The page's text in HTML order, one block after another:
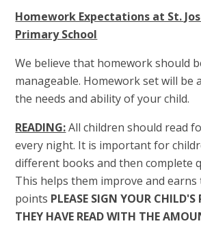
Homework Expectations at St.
Primary School
We believe that homework should
manageable. Homework set will be
the needs and ability of your child.
READING:All children should read
every night. It is important for
different books and then complete
This helps them improve and earns
points PLEASE SIGN YOUR CHILD'S
THEY HAVE READ WITH THE